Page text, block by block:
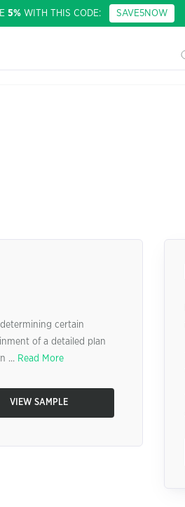
5% WITH THIS CODE: SAVE5NOW
certain
of a detailed plan
... Read More
VIEW SAMPLE